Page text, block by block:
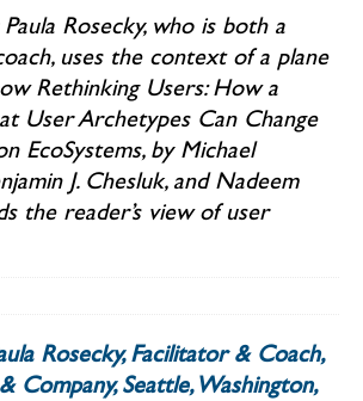
Rosecky, who is both a
uses the context of a plane
Rethinking Users: How a
User Archetypes Can Change
EcoSystems, by Michael
J. Chesluk, and Nadeem
the reader’s view of user
Rosecky, Facilitator & Coach,
Company, Seattle, Washington,